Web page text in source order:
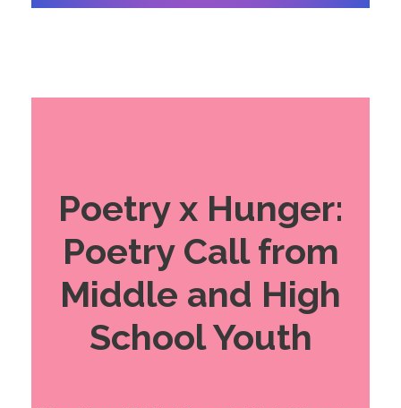
Poetry x Hunger:
Poetry Call from
Middle and High
School Youth